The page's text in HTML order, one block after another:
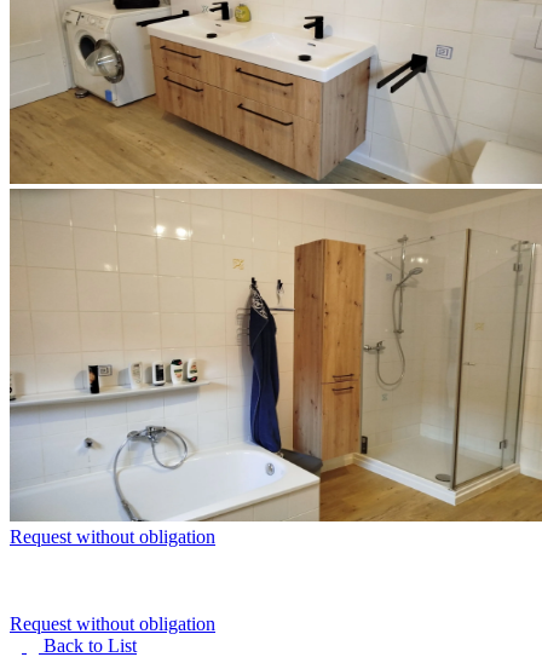
Request without obligation
Request without obligation
Back to List